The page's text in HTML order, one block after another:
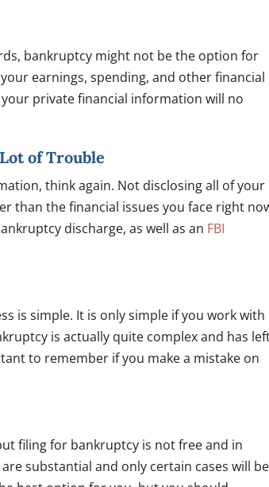
bankruptcy might not be the option for
earnings, spending, and other financial
private financial information will no
of Trouble
think again. Not disclosing all of your
than the financial issues you face right
discharge, as well as an FBI
is simple. It is only simple if you work with
is actually quite complex and has
to remember if you make a mistake on
filing for bankruptcy is not free and in
substantial and only certain cases will be